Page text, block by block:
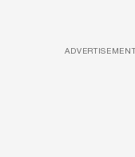
ADVERTISEMENT